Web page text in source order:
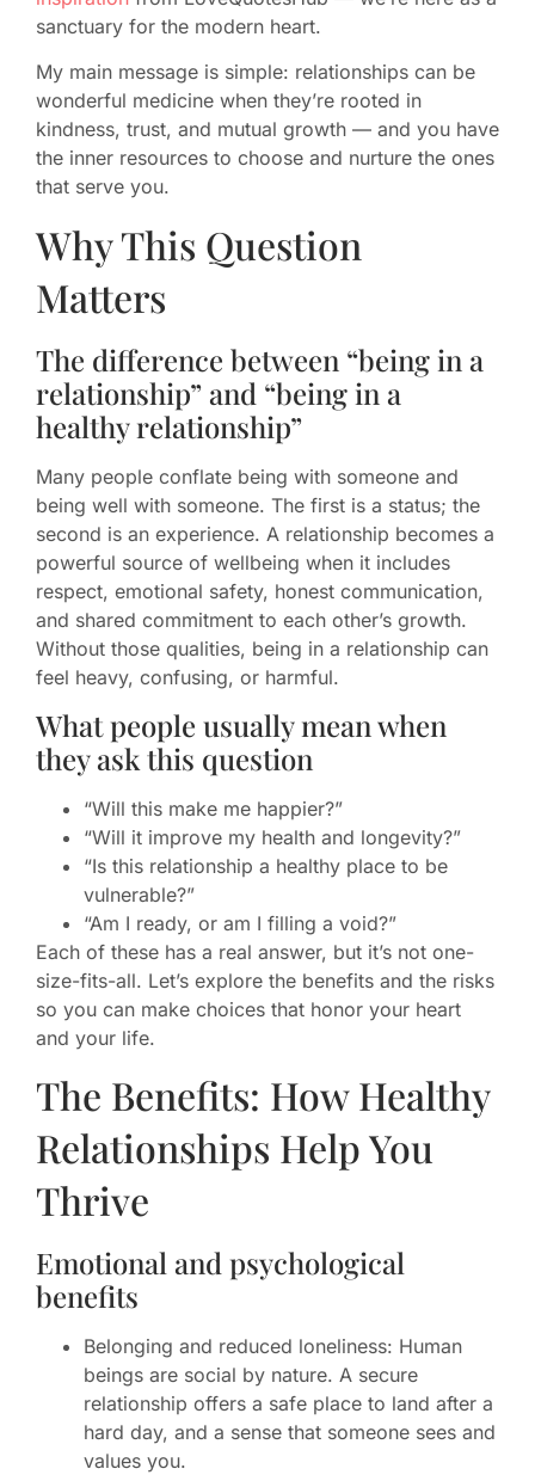
sanctuary for the modern heart.
My main message is simple: relationships can be
wonderful medicine when they’re rooted in
kindness, trust, and mutual growth — and you have
the inner resources to choose and nurture the ones
that serve you.
Why This Question
Matters
The difference between “being in a
relationship” and “being in a
healthy relationship”
Many people conflate being with someone and
being well with someone. The first is a status; the
second is an experience. A relationship becomes a
powerful source of wellbeing when it includes
respect, emotional safety, honest communication,
and shared commitment to each other’s growth.
Without those qualities, being in a relationship can
feel heavy, confusing, or harmful.
What people usually mean when
they ask this question
“Will this make me happier?”
“Will it improve my health and longevity?”
“Is this relationship a healthy place to be
vulnerable?”
“Am I ready, or am I filling a void?”
Each of these has a real answer, but it’s not one-
size-fits-all. Let’s explore the benefits and the risks
so you can make choices that honor your heart
and your life.
The Benefits: How Healthy
Relationships Help You
Thrive
Emotional and psychological
benefits
Belonging and reduced loneliness: Human
beings are social by nature. A secure
relationship offers a safe place to land after a
hard day, and a sense that someone sees and
values you.